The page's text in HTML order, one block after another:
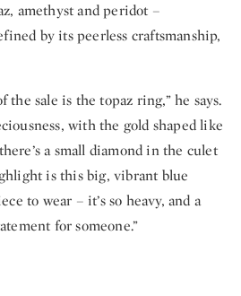
amethyst and peridot –
by its peerless craftsmanship,
sale is the topaz ring,” he says.
with the gold shaped like
a small diamond in the culet
is this big, vibrant blue
to wear – it’s so heavy, and a
for someone.”